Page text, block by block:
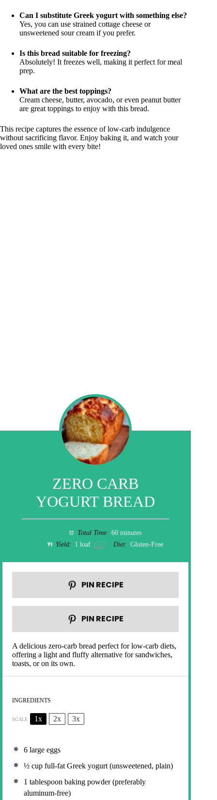
Can I substitute Greek yogurt with something else?
Yes, you can use strained cottage cheese or
unsweetened sour cream if you prefer.
Is this bread suitable for freezing?
Absolutely! It freezes well, making it perfect for meal
prep.
What are the best toppings?
Cream cheese, butter, avocado, or even peanut butter
are great toppings to enjoy with this bread.
This recipe captures the essence of low-carb indulgence
without sacrificing flavor. Enjoy baking it, and watch your
loved ones smile with every bite!
ZERO CARB
YOGURT BREAD
Total Time: 60 minutes
Yield: 1 loaf 1x Diet: Gluten-Free
PIN RECIPE
PIN RECIPE
A delicious zero-carb bread perfect for low-carb diets,
offering a light and fluffy alternative for sandwiches,
toasts, or on its own.
INGREDIENTS
SCALE 1x 2x 3x
6 large eggs
½ cup full-fat Greek yogurt (unsweetened, plain)
1 tablespoon baking powder (preferably
aluminum-free)